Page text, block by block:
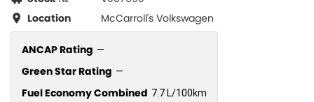
Location
McCarroll's Volkswagen
ANCAP Rating —
Green Star Rating —
Fuel Economy Combined 7.7 L/100km